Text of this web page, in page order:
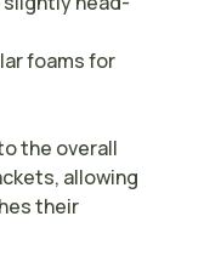
foams for
the overall
allowing
their